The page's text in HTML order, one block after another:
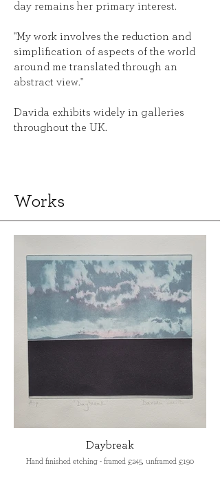
day remains her primary interest.
"My work involves the reduction and
simplification of aspects of the world
around me translated through an
abstract view."
Davida exhibits widely in galleries
throughout the UK.
Works
Daybreak
Hand finished etching - framed £245, unframed £190